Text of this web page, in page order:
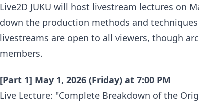
Live2D JUKU will host livestream lectures on
down the production methods and techniques
livestreams are open to all viewers, though
members.
[Part 1] May 1, 2026 (Friday) at 7:00 PM
Live Lecture: "Complete Breakdown of the